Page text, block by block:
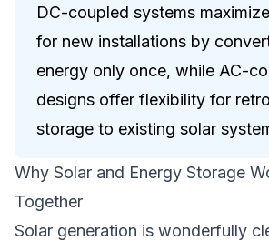
DC-coupled systems
for new installations by
energy only once, while AC-
designs offer flexibility for
storage to existing solar
Why Solar and Energy Storage
Together
Solar generation is wonderfully